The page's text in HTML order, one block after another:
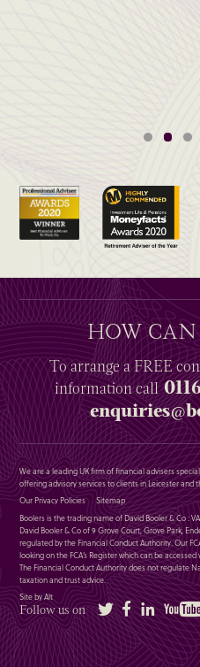
HOW CAN
To arrange aFREE
informationcall
We are a leading UK firm of financial advisers
offering advisory services to clients in Leicester and
Our Privacy Policies
Sitemap
Boolers is the trading name of David Booler & Co :
David Booler & Co of 9 Grove Court, Grove Park,
regulated by the Financial Conduct Authority. Our
looking on the FCA’s Register which can be
The Financial Conduct Authority does not regulate
taxation and trust advice.
Site by Alt
Follow us on Twitter FacebookLinkedIn